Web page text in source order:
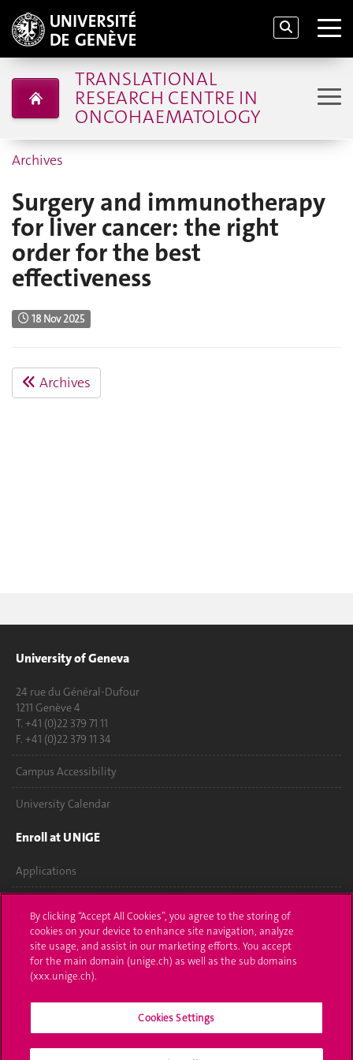
TRANSLATIONAL
RESEARCH CENTRE IN
ONCOHAEMATOLOGY
Archives
Surgery and immunotherapy
for liver cancer: the right
order for the best
effectiveness
18 Nov 2025
Archives
University of Geneva
24 rue du Général-Dufour
1211 Genève 4
T. +41 (0)22 379 71 11
F. +41 (0)22 379 11 34
Campus Accessibility
University Calendar
Enroll at UNIGE
Applications
Ask a question
Contact
Media
Library
By clicking “Accept All Cookies”, you agree to the storing of
cookies on your device to enhance site navigation, analyze
site usage, and assist in our marketing efforts. You accept
for the main domain (unige.ch) as well as the sub domains
(xxx.unige.ch).
Cookies Settings